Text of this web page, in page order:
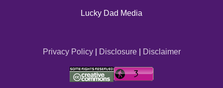
Lucky Dad Media
Privacy Policy| Disclosure| Disclaimer